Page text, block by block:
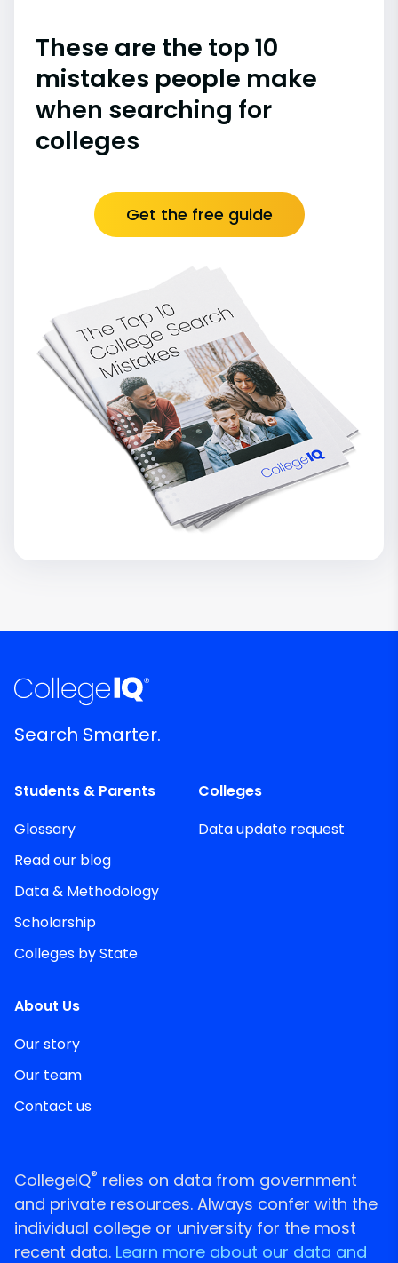
These are the top 10
mistakes people make
when searching for
colleges
Get the free guide
Search Smarter.
Students & Parents
Glossary
Read our blog
Data & Methodology
Scholarship
Colleges by State
Colleges
Data update request
About Us
Our story
Our team
Contact us
CollegeIQ® relies on data from government
and private resources. Always confer with the
individual college or university for the most
recent data. Learn more about our data and